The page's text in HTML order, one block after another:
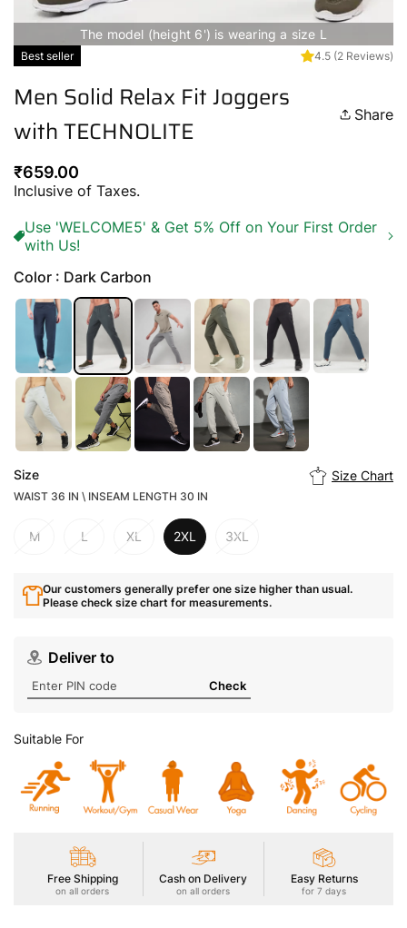
The model (height 6') is wearing a size L
Best seller 4.5 (2 Reviews)
Men Solid Relax Fit Joggers
with TECHNOLITE
Share
Regular
price
₹659.00
Inclusive of Taxes.
Use 'WELCOME5' & Get 5% Off on Your First Order
with Us!
Color : Dark Carbon
Size Size Chart
WAIST 36 IN \ INSEAM LENGTH 30 IN
M L XL 2XL 3XL
Our customers generally prefer one size higher than usual.
Please check size chart for measurements.
Deliver to
Check
Suitable For
Free Shipping
on all orders
Cash on Delivery
on all orders
Easy Returns
for 7 days